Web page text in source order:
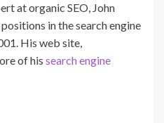
at organic SEO, John
in the search engine
His web site,
of his search engine